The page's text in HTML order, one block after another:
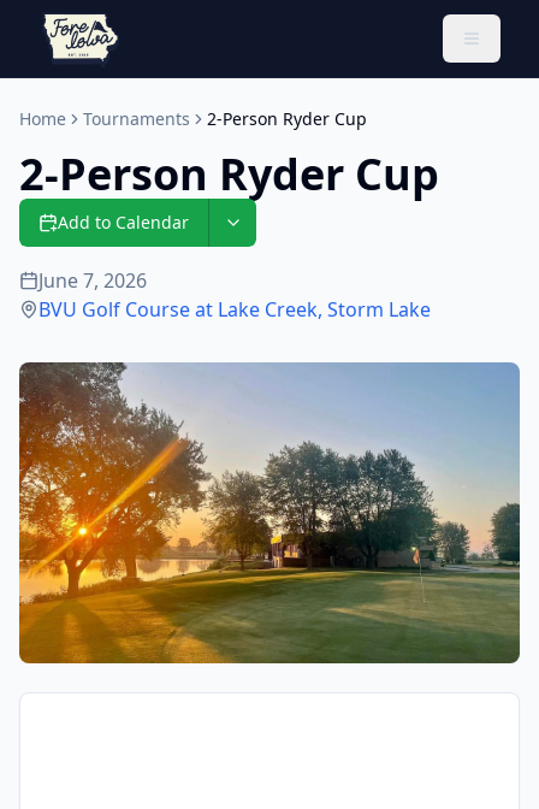
Toggle
Home Tournaments 2-Person Ryder Cup
2-Person Ryder Cup
Add to Calendar
June 7, 2026
BVU Golf Course at Lake Creek, Storm Lake